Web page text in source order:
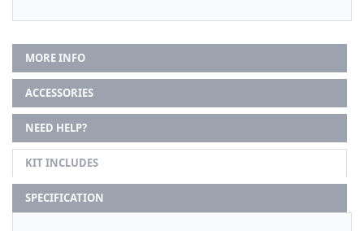
MORE INFO
ACCESSORIES
NEED HELP?
KIT INCLUDES
SPECIFICATION